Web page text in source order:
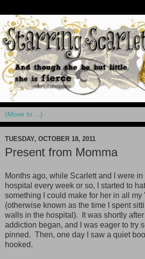
TUESDAY, OCTOBER 18, 2011
Present from Momma
Months ago, while Scarlett and I were in
hospital every week or so, I started to
something I could make for her in all my
(otherwise known as the time I spent
walls in the hospital). It was shortly
addiction began, and I was eager to try
pinned. Then, one day I saw a quiet
hooked.